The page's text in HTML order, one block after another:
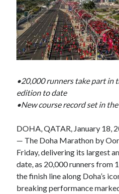
•20,000 runners take part in
edition to date
•New course record set in
DOHA, QATAR, January 18,
— The Doha Marathon by
Friday, delivering its largest
date, as 20,000 runners from
the finish line along Doha’s
breaking performance